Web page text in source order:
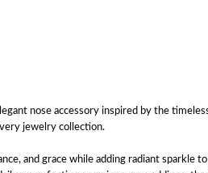
nose accessory inspired by the
jewelry collection.
and grace while adding radiant